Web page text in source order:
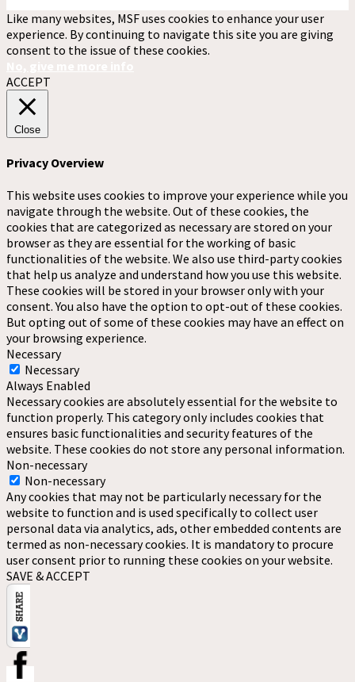
Like many websites, MSF uses cookies to enhance your user
experience. By continuing to navigate this site you are giving
consent to the issue of these cookies.
ACCEPT
Close
Privacy Overview
This website uses cookies to improve your experience while you
navigate through the website. Out of these cookies, the
cookies that are categorized as necessary are stored on your
browser as they are essential for the working of basic
functionalities of the website. We also use third-party cookies
that help us analyze and understand how you use this website.
These cookies will be stored in your browser only with your
consent. You also have the option to opt-out of these cookies.
But opting out of some of these cookies may have an effect on
your browsing experience.
Necessary
Necessary
Always Enabled
Necessary cookies are absolutely essential for the website to
function properly. This category only includes cookies that
ensures basic functionalities and security features of the
website. These cookies do not store any personal information.
Non-necessary
Non-necessary
Any cookies that may not be particularly necessary for the
website to function and is used specifically to collect user
personal data via analytics, ads, other embedded contents are
termed as non-necessary cookies. It is mandatory to procure
user consent prior to running these cookies on your website.
SAVE & ACCEPT